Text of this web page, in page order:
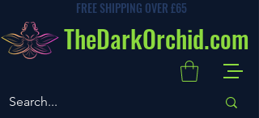
TheDarkOrchid.com
FREE SHIPPING OVER £65